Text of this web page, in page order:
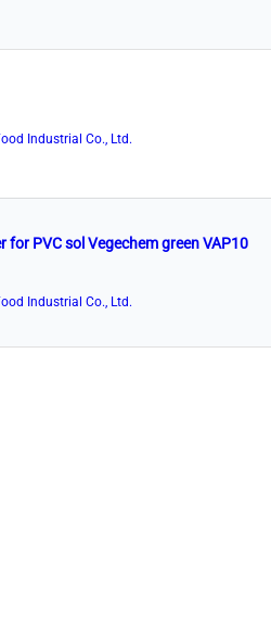
Industrial Co., Ltd.
for PVC sol Vegechem green VAP10
Industrial Co., Ltd.